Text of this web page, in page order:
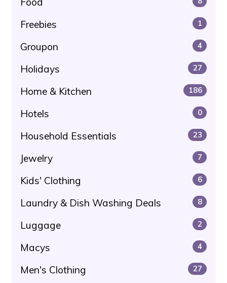
Freebies 1
Groupon 4
Holidays 27
Home & Kitchen 186
Hotels 0
Household Essentials 23
Jewelry 7
Kids' Clothing 6
Laundry & Dish Washing Deals 8
Luggage 2
Macys 4
Men's Clothing 27